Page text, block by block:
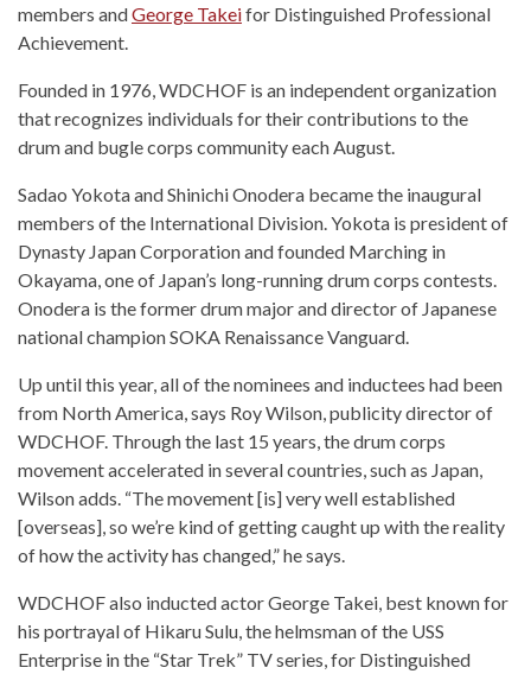
members andGeorge Takeifor Distinguished Professional
Achievement.
Founded in 1976, WDCHOF is an independent organization
that recognizes individuals for their contributions to the
drum and bugle corps community each August.
Sadao Yokota and Shinichi Onodera became the inaugural
members of the International Division. Yokota is president of
Dynasty Japan Corporation and founded Marching in
Okayama, one of Japan’s long-running drum corps contests.
Onodera is the former drum major and director of Japanese
national champion SOKA Renaissance Vanguard.
Up until this year, all of the nominees and inductees had been
from North America, says Roy Wilson, publicity director of
WDCHOF. Through the last 15 years, the drum corps
movement accelerated in several countries, such as Japan,
Wilson adds. “The movement [is] very well established
[overseas], so we’re kind of getting caught up with the reality
of how the activity has changed,” he says.
WDCHOF also inducted actor George Takei, best known for
his portrayal of Hikaru Sulu, the helmsman of the USS
Enterprise in the “Star Trek” TV series, for Distinguished